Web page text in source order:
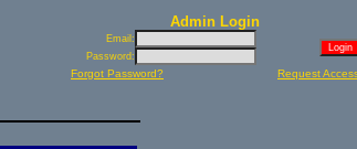
Admin Login
Email:
Password:
Forgot Password? Request